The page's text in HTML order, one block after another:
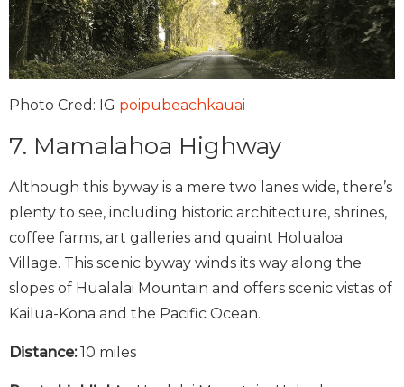
Photo Cred: IG poipubeachkauai
7. Mamalahoa Highway
Although this byway is a mere two lanes wide, there’s
plenty to see, including historic architecture, shrines,
coffee farms, art galleries and quaint Holualoa
Village. This scenic byway winds its way along the
slopes of Hualalai Mountain and offers scenic vistas of
Kailua-Kona and the Pacific Ocean.
Distance:10 miles